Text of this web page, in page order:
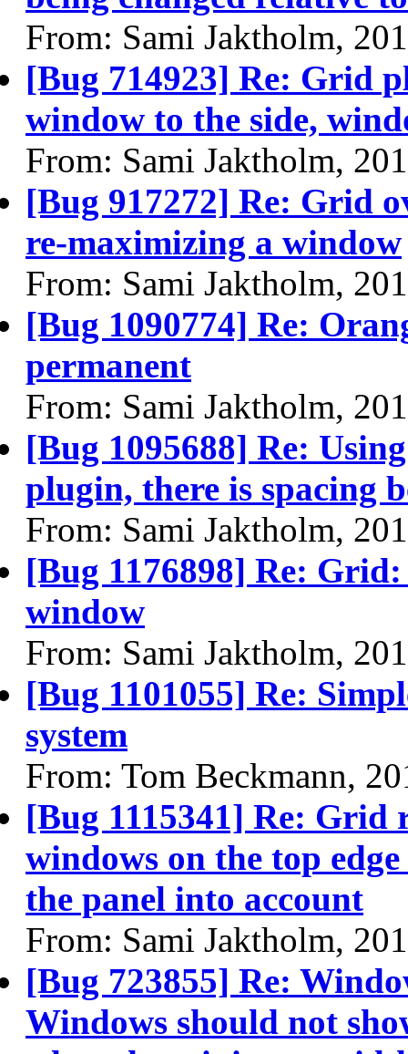
From: Sami Jaktholm,
[Bug 714923] Re: Grid
window to the side,
From: Sami Jaktholm,
[Bug 917272] Re: Grid
re-maximizing a window
From: Sami Jaktholm,
[Bug 1090774] Re:
permanent
From: Sami Jaktholm,
[Bug 1095688] Re:
plugin, there is spacing
From: Sami Jaktholm,
[Bug 1176898] Re:
window
From: Sami Jaktholm,
[Bug 1101055] Re:
system
From: Tom Beckmann,
[Bug 1115341] Re: Grid
windows on the top
the panel into account
From: Sami Jaktholm,
[Bug 723855] Re:
Windows should not